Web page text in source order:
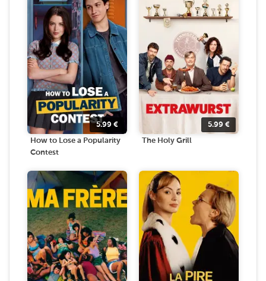
5.99 €
How to Lose a Popularity
Contest
5.99 €
The Holy Grill